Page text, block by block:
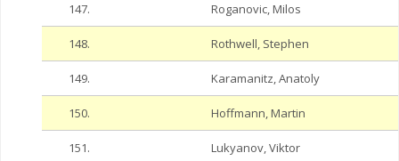
147. Roganovic, Milos
148. Rothwell, Stephen
149. Karamanitz, Anatoly
150. Hoffmann, Martin
151. Lukyanov, Viktor